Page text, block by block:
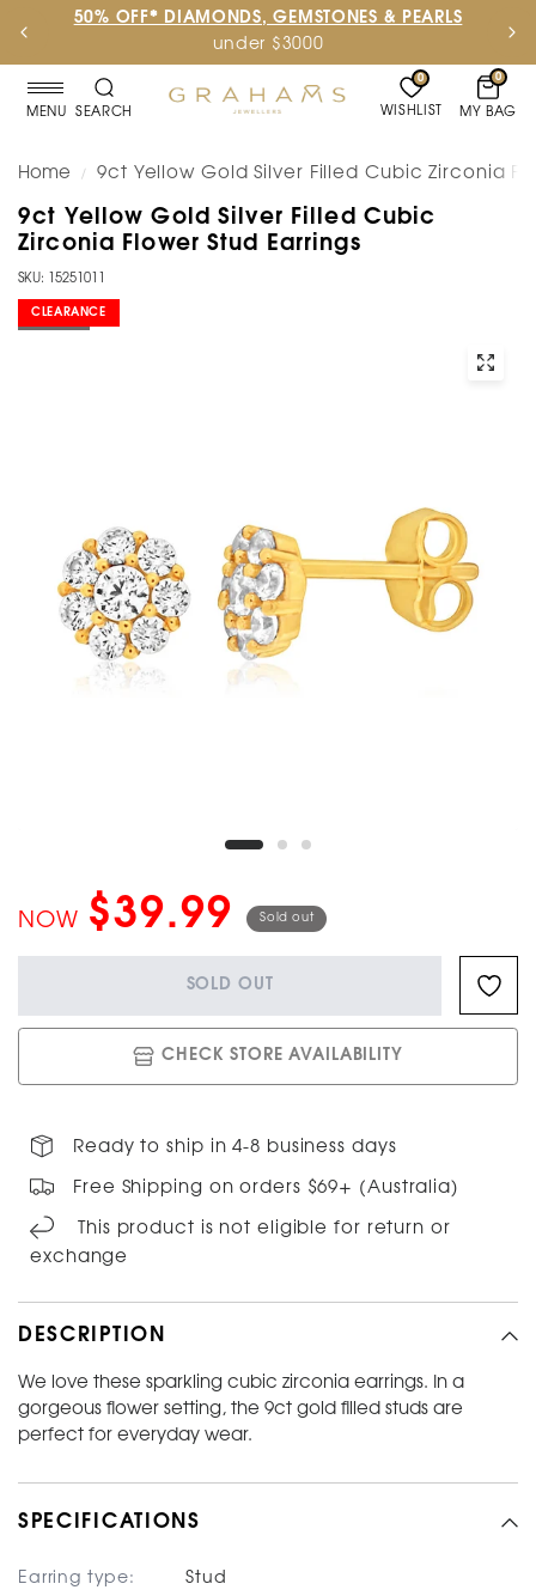
50% OFF* DIAMONDS, GEMSTONES & PEARLS
under $3000
MENU SEARCH
0
WISHLIST
0
MY BAG
Home / 9ct Yellow Gold Silver Filled Cubic Zirconia
9ct Yellow Gold Silver Filled Cubic
Zirconia Flower Stud Earrings
SKU: 15251011
SOLD OUT
CLEARANCE
NOW $39.99 Sold out
SOLD OUT
CHECK STORE AVAILABILITY
Ready to ship in 4-8 business days
Free Shipping on orders $69+ (Australia)
This product is not eligible for return or
exchange
DESCRIPTION
We love these sparkling cubic zirconia earrings. In a
gorgeous flower setting, the 9ct gold filled studs are
perfect for everyday wear.
SPECIFICATIONS
Earring type: Stud